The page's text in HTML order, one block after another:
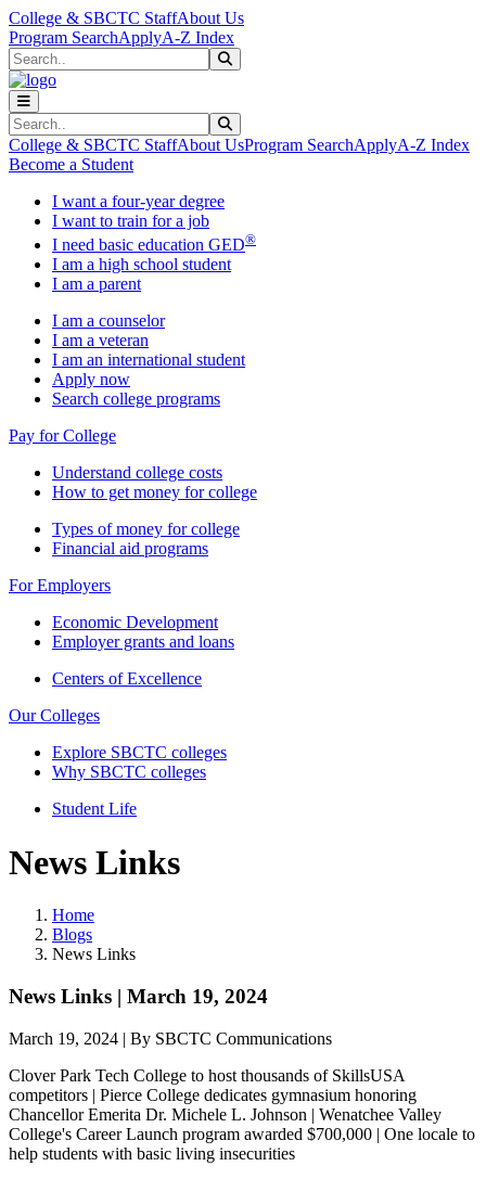
Skip to main content
Skip to main navigation
Skip to footer content
College & SBCTC StaffAbout Us
Program SearchApplyA-Z Index
Search
Search
College & SBCTC StaffAbout UsProgram SearchApplyA-Z Index
Become a Student
I want a four-year degree
I want to train for a job
I need basic education GED®
I am a high school student
I am a parent
I am a counselor
I am a veteran
I am an international student
Apply now
Search college programs
Pay for College
Understand college costs
How to get money for college
Types of money for college
Financial aid programs
For Employers
Economic Development
Employer grants and loans
Centers of Excellence
Our Colleges
Explore SBCTC colleges
Why SBCTC colleges
Student Life
News Links
Home
Blogs
News Links
News Links | March 19, 2024
March 19, 2024 | By SBCTC Communications
Clover Park Tech College to host thousands of SkillsUSA
competitors | Pierce College dedicates gymnasium honoring
Chancellor Emerita Dr. Michele L. Johnson | Wenatchee Valley
College's Career Launch program awarded $700,000 | One locale to
help students with basic living insecurities